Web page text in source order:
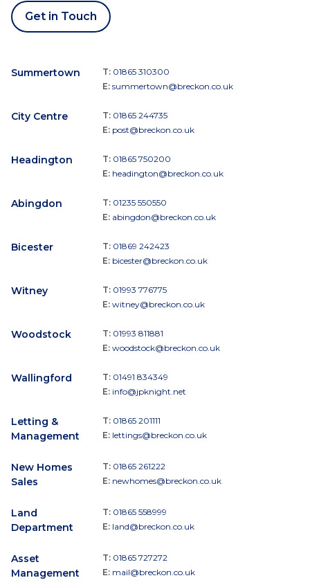
Get in Touch
Summertown T: 01865 310300
E: summertown@breckon.co.uk
City Centre T: 01865 244735
E: post@breckon.co.uk
Headington T: 01865 750200
E: headington@breckon.co.uk
Abingdon T: 01235 550550
E: abingdon@breckon.co.uk
Bicester T: 01869 242423
E: bicester@breckon.co.uk
Witney T: 01993 776775
E: witney@breckon.co.uk
Woodstock T: 01993 811881
E: woodstock@breckon.co.uk
Wallingford T: 01491 834349
E: info@jpknight.net
Letting &
Management
T: 01865 201111
E: lettings@breckon.co.uk
New Homes
Sales
T: 01865 261222
E: newhomes@breckon.co.uk
Land
Department
T: 01865 558999
E: land@breckon.co.uk
Asset
Management
T: 01865 727272
E: mail@breckon.co.uk